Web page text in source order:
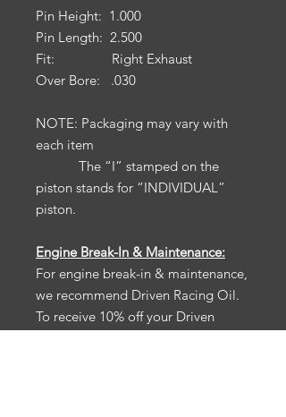
Pin Height: 1.000
Pin Length: 2.500
Fit: Right Exhaust
Over Bore: .030
NOTE: Packaging may vary with
each item
The “I” stamped on the
piston stands for “INDIVIDUAL”
piston.
Engine Break-In & Maintenance:
For engine break-in & maintenance,
we recommend Driven Racing Oil.
To receive 10% off your Driven